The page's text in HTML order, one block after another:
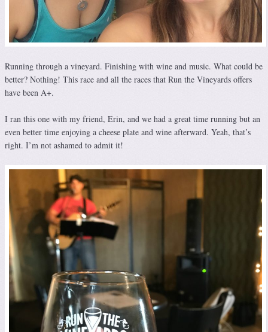
Running through a vineyard. Finishing with wine and music. What could be
better? Nothing! This race and all the races that Run the Vineyards offers
have been A+.
I ran this one with my friend, Erin, and we had a great time running but an
even better time enjoying a cheese plate and wine afterward. Yeah, that’s
right. I’m not ashamed to admit it!